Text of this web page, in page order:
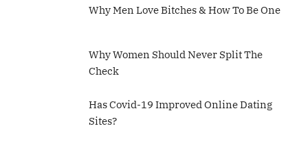
Why Men Love Bitches & How To Be One
Why Women Should Never Split The
Check
Has Covid-19 Improved Online Dating
Sites?